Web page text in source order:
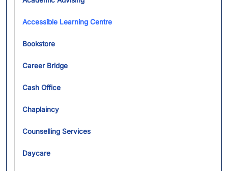
Accessible Learning Centre
Bookstore
Career Bridge
Cash Office
Chaplaincy
Counselling Services
Daycare